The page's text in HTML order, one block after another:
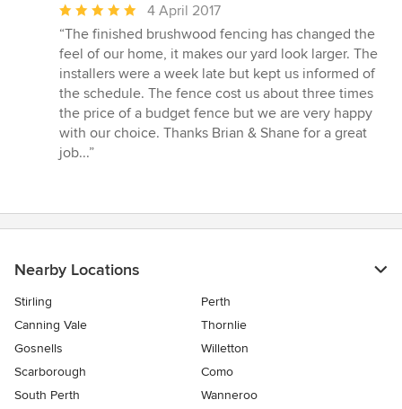
Average
rating:
5
out
of
5
stars
4 April 2017
“The finished brushwood fencing has changed the
feel of our home, it makes our yard look larger. The
installers were a week late but kept us informed of
the schedule. The fence cost us about three times
the price of a budget fence but we are very happy
with our choice. Thanks Brian & Shane for a great
job...”
Nearby Locations
Stirling
Perth
Canning Vale
Thornlie
Gosnells
Willetton
Scarborough
Como
South Perth
Wanneroo